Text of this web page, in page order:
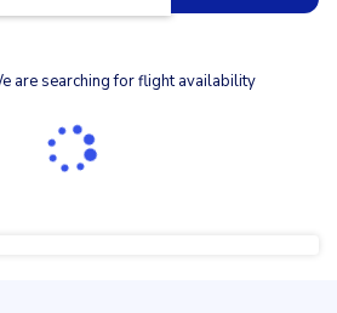
are searching for flight availability